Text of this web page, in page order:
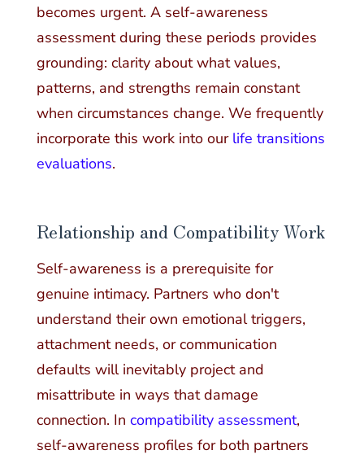
becomes urgent. A self-awareness
assessment during these periods provides
grounding: clarity about what values,
patterns, and strengths remain constant
when circumstances change. We frequently
incorporate this work into our life transitions
evaluations.
Relationship and Compatibility Work
Self-awareness is a prerequisite for
genuine intimacy. Partners who don't
understand their own emotional triggers,
attachment needs, or communication
defaults will inevitably project and
misattribute in ways that damage
connection. In compatibility assessment,
self-awareness profiles for both partners